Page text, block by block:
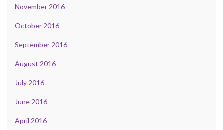
November 2016
October 2016
September 2016
August 2016
July 2016
June 2016
April 2016